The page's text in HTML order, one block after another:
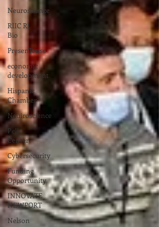
Neuroscience
RIIC RI
Bio
PresenTense
economic
development
Hispanic
Chamber
Neuiroscience
Pell
Center
Cybersecurity
Funding
Opportunity
INNOVATE
NEWPORT
Nelson